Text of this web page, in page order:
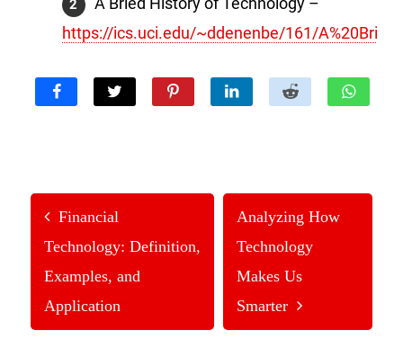
https://ics.uci.edu/~ddenenbe/161/
Financial
Technology: Definition,
Examples, and
Application
Analyzing How
Technology
Makes Us
Smarter